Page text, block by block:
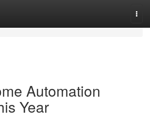
Automation
Year